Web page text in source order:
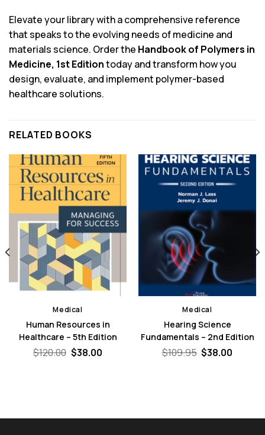
Elevate your library with a comprehensive reference
that speaks to the evolving needs of medicine and
materials science. Order the Handbook of Polymers in
Medicine, 1st Editiontoday and transform how you
design, evaluate, and implement polymer-based
healthcare solutions.
RELATED BOOKS
Medical
Human Resources in
Healthcare – 5th Edition
$120.00 Original
$38.00Current
Medical
Hearing Science
Fundamentals – 2nd Edition
$109.95 Original
$38.00